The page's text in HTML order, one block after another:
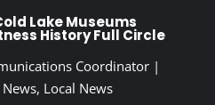
Lake Museums
History Full Circle
Coordinator|
, Local News